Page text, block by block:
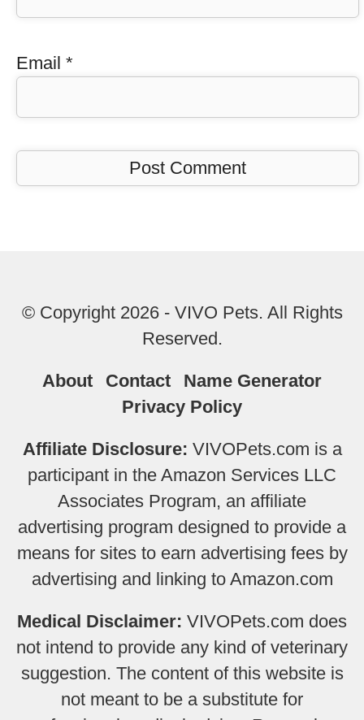
Email *
© Copyright 2026 - VIVO Pets. All Rights
Reserved.
About Contact
Name Generator
Privacy Policy
Affiliate Disclosure: VIVOPets.com is a
participant in the Amazon Services LLC
Associates Program, an affiliate
advertising program designed to provide a
means for sites to earn advertising fees by
advertising and linking to Amazon.com
Medical Disclaimer: VIVOPets.com does
not intend to provide any kind of veterinary
suggestion. The content of this website is
not meant to be a substitute for